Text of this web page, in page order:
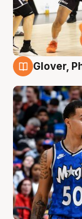
Glover,